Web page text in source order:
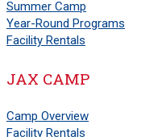
Summer Camp
Year-Round Programs
Facility Rentals
JAX CAMP
Camp Overview
Facility Rentals